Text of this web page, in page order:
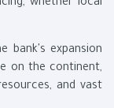
whether local
bank's expansion
on the continent,
and vast